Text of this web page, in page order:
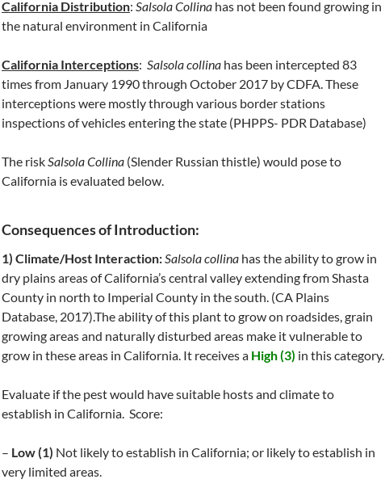
California Distribution: Salsola Collina has not been found growing in
the natural environment in California
California Interceptions: Salsola collina has been intercepted 83
times from January 1990 through October 2017 by CDFA. These
interceptions were mostly through various border stations
inspections of vehicles entering the state (PHPPS- PDR Database)
The riskSalsola Collina (Slender Russian thistle) would pose to
California is evaluated below.
Consequences of Introduction:
1) Climate/Host Interaction:Salsola collina has the ability to grow in
dry plains areas of California’s central valley extending from Shasta
County in north to Imperial County in the south. (CA Plains
Database, 2017).The ability of this plant to grow on roadsides, grain
growing areas and naturally disturbed areas make it vulnerable to
grow in these areas in California. It receives a High (3) in this category.
Evaluate if the pest would have suitable hosts and climate to
establish in California. Score:
– Low (1) Not likely to establish in California; or likely to establish in
very limited areas.